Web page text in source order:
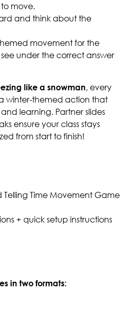
move.
and think about the
movement for the
under the correct answer
like a snowman, every
winter-themed action that
learning. Partner slides
ensure your class stays
from start to finish!
Telling Time Movement Game
+ quick setup instructions
in two formats: